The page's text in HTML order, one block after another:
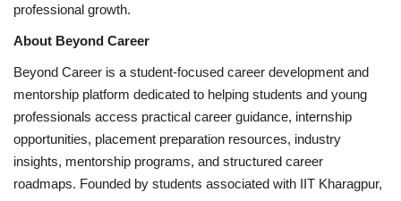
professional growth.
About Beyond Career
Beyond Career is a student-focused career development and
mentorship platform dedicated to helping students and young
professionals access practical career guidance, internship
opportunities, placement preparation resources, industry
insights, mentorship programs, and structured career
roadmaps. Founded by students associated with IIT Kharagpur,